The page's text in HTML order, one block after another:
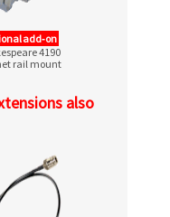
add‑on
4190
rail mount
also